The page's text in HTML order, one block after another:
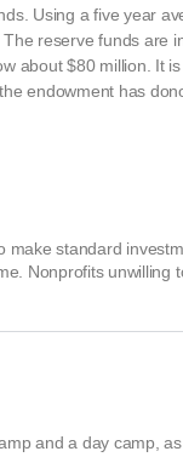
Using a five year
reserve funds are
about $80 million. It
endowment has
standard
Nonprofits unwilling
and a day camp,